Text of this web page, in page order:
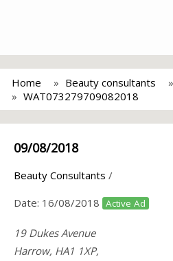
Home Beauty consultants
WAT073279709082018
09/08/2018
Beauty Consultants /
Date: 16/08/2018 Active Ad
19 Dukes Avenue
Harrow, HA1 1XP,